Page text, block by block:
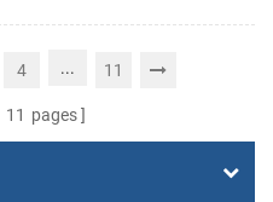
4 ... 11
11 pages